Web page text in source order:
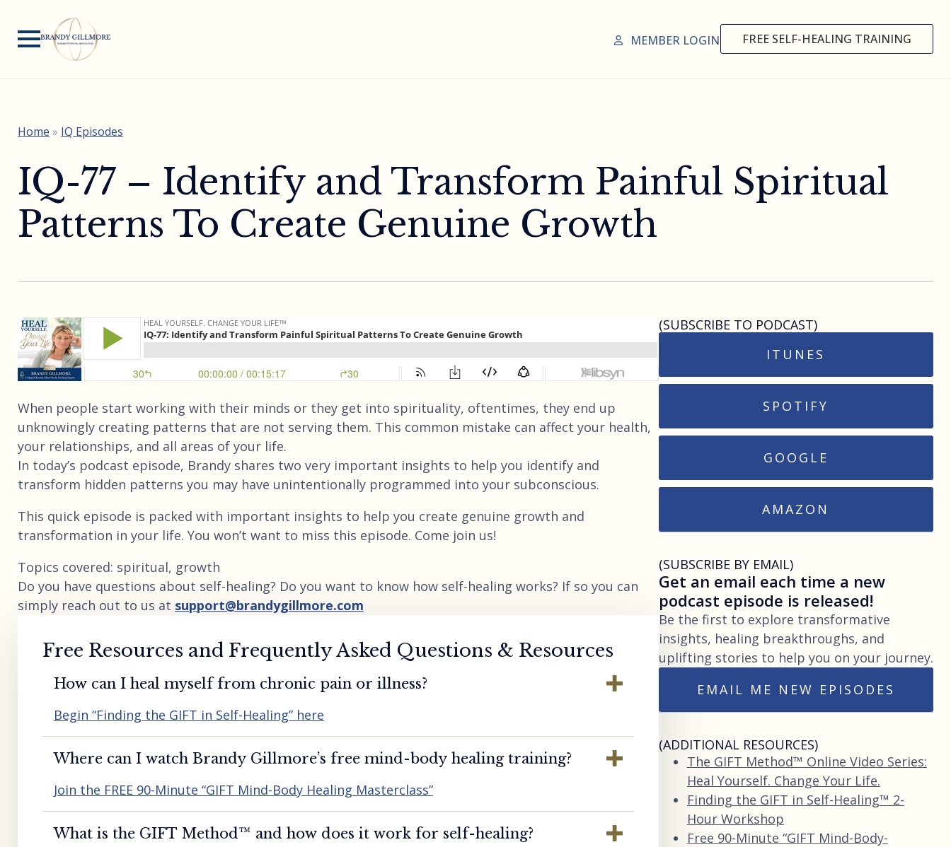
MEMBER LOGIN FREE SELF-HEALING TRAINING
Home » IQ Episodes
IQ-77 – Identify and Transform Painful Spiritual
Patterns To Create Genuine Growth
When people start working with their minds or they get into spirituality, oftentimes, they end up
unknowingly creating patterns that are not serving them. This common mistake can affect your health,
your relationships, and all areas of your life.
In today’s podcast episode, Brandy shares two very important insights to help you identify and
transform hidden patterns you may have unintentionally programmed into your subconscious.
This quick episode is packed with important insights to help you create genuine growth and
transformation in your life. You won’t want to miss this episode. Come join us!
Topics covered: spiritual, growth
Do you have questions about self-healing? Do you want to know how self-healing works? If so you can
simply reach out to us at support@brandygillmore.com
Free Resources and Frequently Asked Questions & Resources
How can I heal myself from chronic pain or illness?
Begin “Finding the GIFT in Self-Healing” here
Where can I watch Brandy Gillmore’s free mind-body healing training?
Join the FREE 90-Minute “GIFT Mind-Body Healing Masterclass”
What is the GIFT Method™️ and how does it work for self-healing?
(SUBSCRIBE TO PODCAST)
ITUNES
SPOTIFY
GOOGLE
AMAZON
(SUBSCRIBE BY EMAIL)
Get an email each time a new
podcast episode is released!
Be the first to explore transformative
insights, healing breakthroughs, and
uplifting stories to help you on your journey.
EMAIL ME NEW EPISODES
(ADDITIONAL RESOURCES)
The GIFT Method™ Online Video Series:
Heal Yourself. Change Your Life.
Finding the GIFT in Self-Healing™ 2-
Hour Workshop
Free 90-Minute “GIFT Mind-Body-